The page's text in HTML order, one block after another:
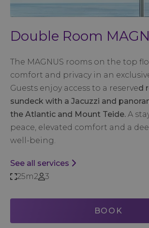
Double Room
The MAGNUS rooms on the top
comfort and privacy in an
Guests enjoy access to a reserved
sundeck with a Jacuzzi and
the Atlantic and Mount Teide.A
peace, elevated comfort and a
well-being.
See all services
25m2
3
BOOK